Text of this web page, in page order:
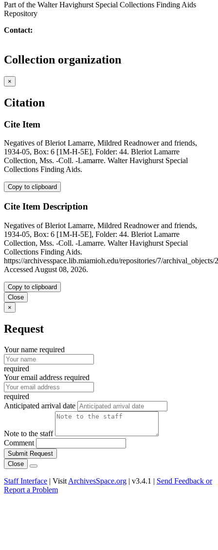
Part of the Walter Havighurst Special Collections Finding Aids
Repository
Contact:
Collection organization
×
Citation
Cite Item
Negatives of Bleriot Lamarre, Mildred Readnower and friends,
1934-05, Box: 6 [1M-H-5E], Folder: 44. Bleriot Lamarre
Collection, Mss. -Coll. -Lamarre. Walter Havighurst Special
Collections Finding Aids.
Copy to clipboard
Cite Item Description
Negatives of Bleriot Lamarre, Mildred Readnower and friends,
1934-05, Box: 6 [1M-H-5E], Folder: 44. Bleriot Lamarre
Collection, Mss. -Coll. -Lamarre. Walter Havighurst Special
Collections Finding Aids.
https://archivesspace.lib.miamioh.edu/repositories/7/archival_objects/
Accessed August 08, 2026.
Copy to clipboard
Close
×
Request
Your name required
required
Your email address required
required
Anticipated arrival date
Note to the staff
Comment
Submit Request
Close
Staff Interface | Visit ArchivesSpace.org | v3.4.1 | Send Feedback or
Report a Problem